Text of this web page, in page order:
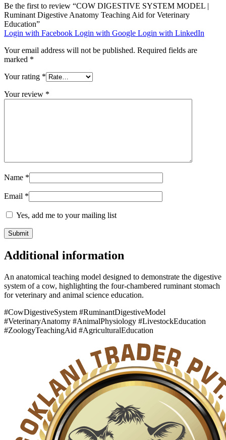
Be the first to review “COW DIGESTIVE SYSTEM MODEL |
Ruminant Digestive Anatomy Teaching Aid for Veterinary
Education”
Login with Facebook Login with Google Login with LinkedIn
Your email address will not be published. Required fields are
marked *
Your rating *
Your review *
Name *
Email *
Yes, add me to your mailing list
Additional information
An anatomical teaching model designed to demonstrate the digestive
system of a cow, highlighting the four-chambered ruminant stomach
for veterinary and animal science education.
#CowDigestiveSystem #RuminantDigestiveModel
#VeterinaryAnatomy #AnimalPhysiology #LivestockEducation
#ZoologyTeachingAid #AgriculturalEducation